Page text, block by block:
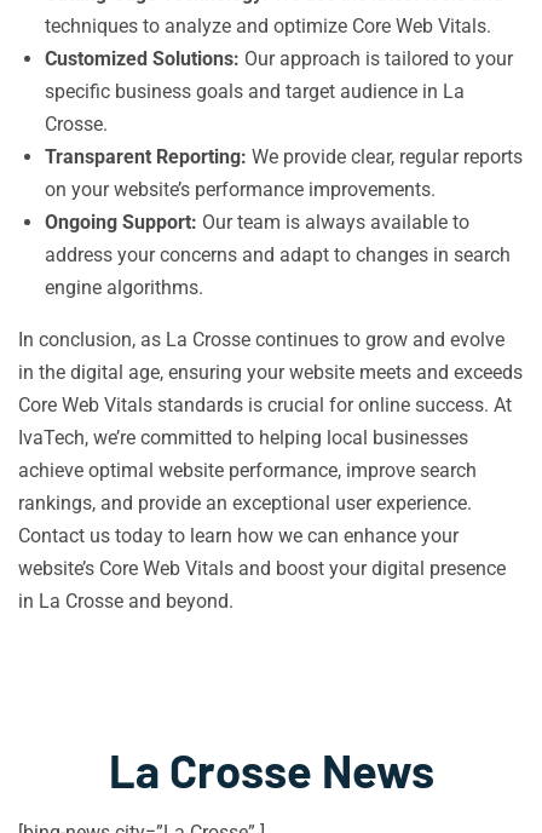
techniques to analyze and optimize Core Web Vitals.
Customized Solutions: Our approach is tailored to your
specific business goals and target audience in La
Crosse.
Transparent Reporting: We provide clear, regular reports
on your website’s performance improvements.
Ongoing Support: Our team is always available to
address your concerns and adapt to changes in search
engine algorithms.
In conclusion, as La Crosse continues to grow and evolve
in the digital age, ensuring your website meets and exceeds
Core Web Vitals standards is crucial for online success. At
IvaTech, we’re committed to helping local businesses
achieve optimal website performance, improve search
rankings, and provide an exceptional user experience.
Contact us today to learn how we can enhance your
website’s Core Web Vitals and boost your digital presence
in La Crosse and beyond.
La Crosse News